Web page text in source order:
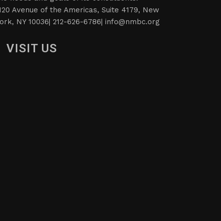
Avenue of the Americas, Suite 4179, New
NY 10036| 212-626-6786| info@nmbc.org
VISIT US